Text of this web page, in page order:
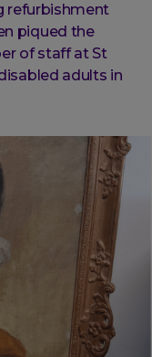
refurbishment
piqued the
of staff at St
adults in